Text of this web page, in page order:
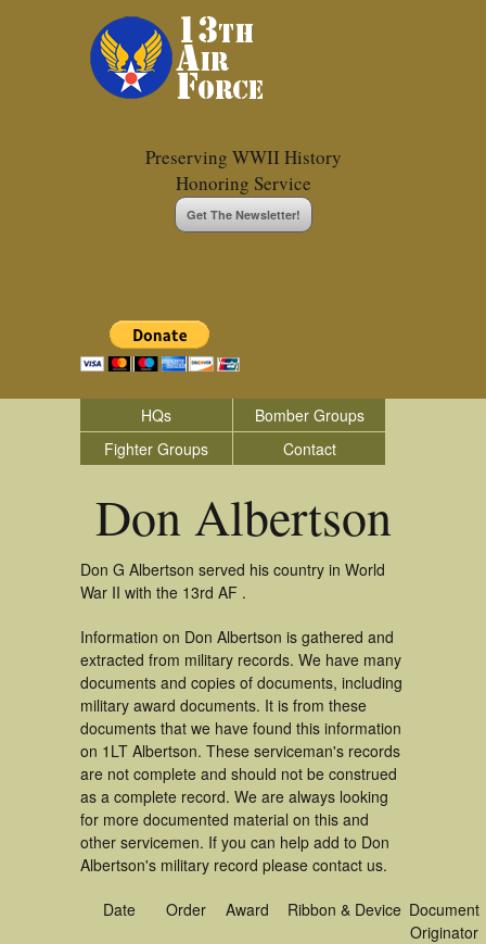
Preserving WWII History
Honoring Service
Get The Newsletter!
HQs
Bomber Groups
Fighter Groups
Contact
Don Albertson
Don G Albertson served his country in World
War II with the 13rd AF .
Information on Don Albertson is gathered and
extracted from military records. We have many
documents and copies of documents, including
military award documents. It is from these
documents that we have found this information
on 1LT Albertson. These serviceman's records
are not complete and should not be construed
as a complete record. We are always looking
for more documented material on this and
other servicemen. If you can help add to Don
Albertson's military record please contact us.
Date Order Award Ribbon & Device Document
Originator